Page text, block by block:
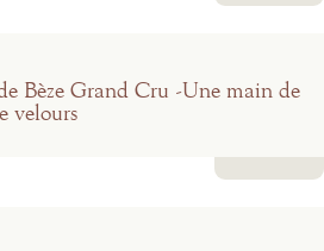
Bèze Grand Cru -Une main de
velours